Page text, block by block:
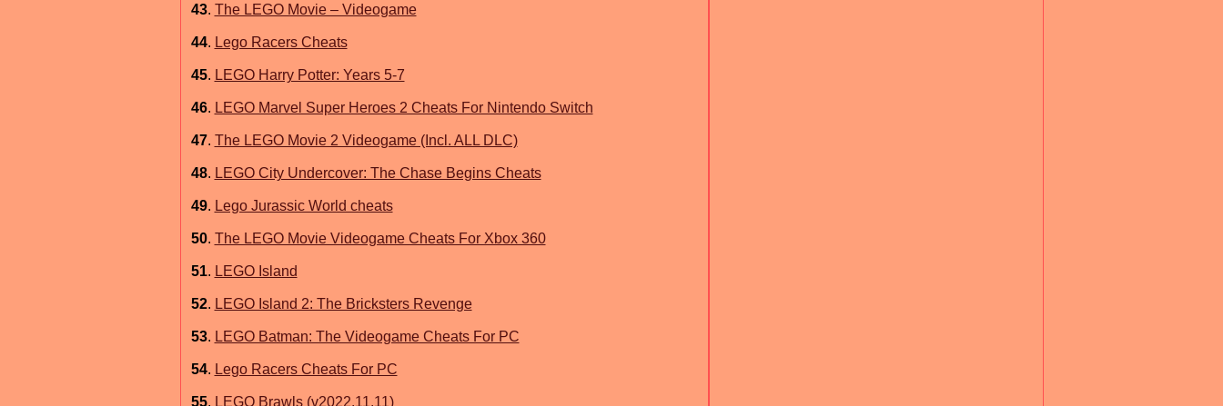
43. The LEGO Movie – Videogame
44. Lego Racers Cheats
45. LEGO Harry Potter: Years 5-7
46. LEGO Marvel Super Heroes 2 Cheats For Nintendo Switch
47. The LEGO Movie 2 Videogame (Incl. ALL DLC)
48. LEGO City Undercover: The Chase Begins Cheats
49. Lego Jurassic World cheats
50. The LEGO Movie Videogame Cheats For Xbox 360
51. LEGO Island
52. LEGO Island 2: The Bricksters Revenge
53. LEGO Batman: The Videogame Cheats For PC
54. Lego Racers Cheats For PC
55. LEGO Brawls (v2022.11.11)